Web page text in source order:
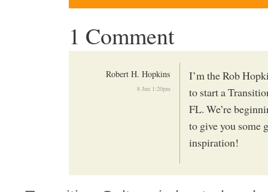
1 Comment
Robert H. Hopkins
8 Jun 1:20pm
I’m the Rob
to start a
FL. We’re
to give you some
inspiration!